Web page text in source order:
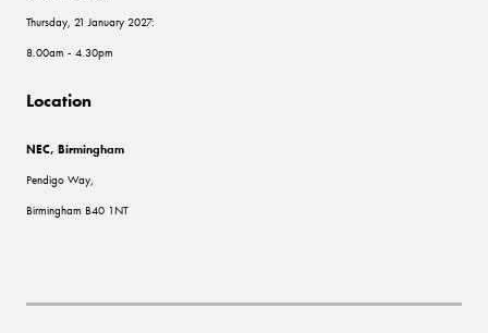
Thursday, 21 January 2027:
8.00am - 4.30pm
Location
NEC, Birmingham
Pendigo Way,
Birmingham B40 1NT